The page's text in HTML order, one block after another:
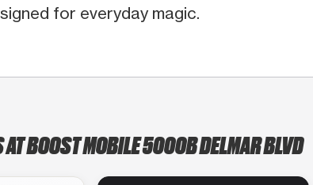
for everyday magic.
BOOST MOBILE 5000B DELMAR BLVD